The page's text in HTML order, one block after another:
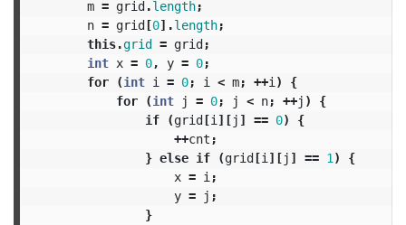
m = grid.length;
n = grid[0].length;
this.grid = grid;
int x = 0, y = 0;
for
(int i = 0; i < m; ++i )
{
for
(int j = 0; j < n; ++j )
{
if
(grid[i ][j ] == 0)
{
++cnt ;
} else if (grid[i ][j ] == 1 )
{
x = i ;
y = j ;
}